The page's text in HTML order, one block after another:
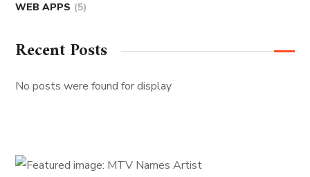
WEB APPS (5)
Recent Posts
No posts were found for display